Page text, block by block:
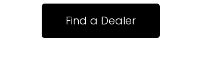
Find a Dealer